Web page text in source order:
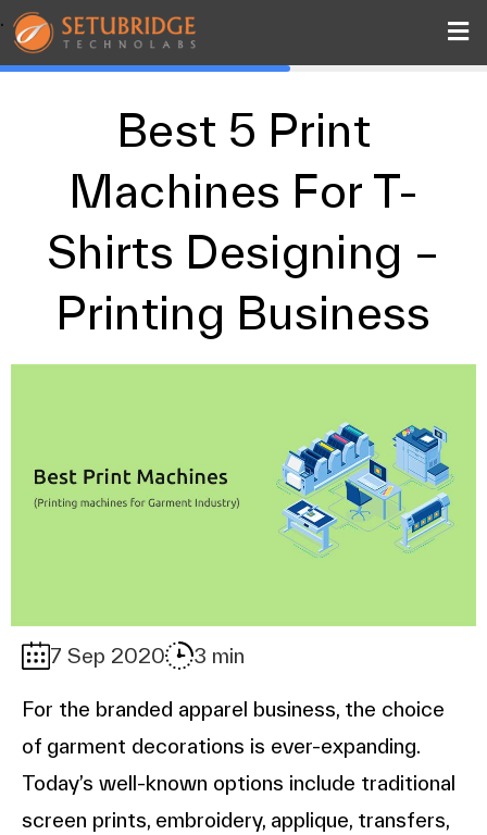
.
Best 5 Print
Machines For T-
Shirts Designing –
Printing Business
7 Sep 2020 3 min
For the branded apparel business, the choice
of garment decorations is ever-expanding.
Today’s well-known options include traditional
screen prints, embroidery, applique, transfers,